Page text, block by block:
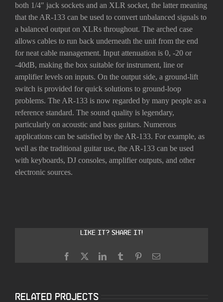
both 1/4″ jack sockets and an XLR socket, the latter meaning
that the AR-133 can be used to convert unbalanced signals to
a balanced output on XLRs throughout. The arched case
allows cables to run back underneath the unit from the end
for neat cable management. Input attenuation is 0, -20 or
-40dB, making the box suitable for instrument, line or
amplifier levels on inputs. On the output side, a ground-lift
switch is provided for quick solutions to ground-loop
problems. The AR-133 is now regarded by many people as a
reference standard. The sound quality is legendary,
particularly on acoustic and bass guitars. Numerous
applications can be satisfied by the AR-133. For example, as
well as the traditional guitar use, the AR-133 can be used
with keyboards, DJ consoles, amplifier outputs, and other
electronic sources.
Like it? Share it!
Facebook LinkedInTumblr PinterestEmail
Related Projects